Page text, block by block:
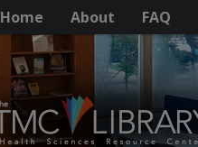
Home About FAQ